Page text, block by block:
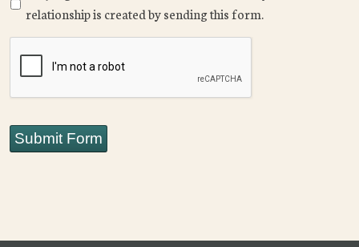
relationship is created by sending this form.
Submit Form